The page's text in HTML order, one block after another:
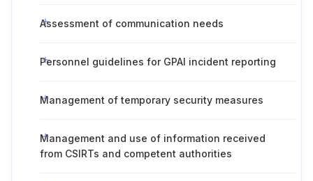
Assessment of communication needs
Personnel guidelines for GPAI incident reporting
Management of temporary security measures
Management and use of information received
from CSIRTs and competent authorities